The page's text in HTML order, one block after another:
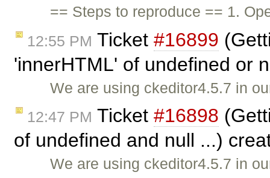
== Steps to reproduce == 1.
12:55 PM Ticket #16899
'innerHTML' of undefined or
We are using ckeditor4.5.7 in
12:47 PM Ticket #16898
of undefined and null ...)
We are using ckeditor4.5.7 in